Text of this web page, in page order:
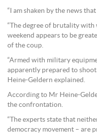
“I am shaken by the news
“The degree of brutality
weekend appears to be
of the coup.
“Armed with military
apparently prepared to shoot
Heine-Geldern explained.
According to Mr Heine-
the confrontation.
“The experts state that
democracy movement – are